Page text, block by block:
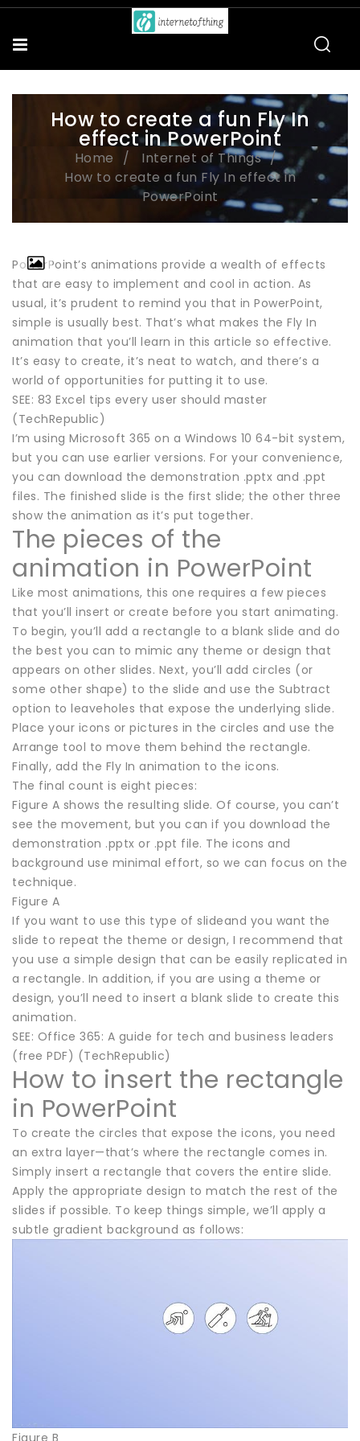
How to create a fun Fly In
effect in PowerPoint
Home
Internet of Things
How to create a fun Fly In effect in
PowerPoint
PowerPoint’s animations provide a wealth of effects
that are easy to implement and cool in action. As
usual, it’s prudent to remind you that in PowerPoint,
simple is usually best. That’s what makes the Fly In
animation that you’ll learn in this article so effective.
It’s easy to create, it’s neat to watch, and there’s a
world of opportunities for putting it to use.
SEE: 83 Excel tips every user should master
(TechRepublic)
I’m using Microsoft 365 on a Windows 10 64-bit system,
but you can use earlier versions. For your convenience,
you can download the demonstration .pptx and .ppt
files. The finished slide is the first slide; the other three
show the animation as it’s put together.
The pieces of the
animation in PowerPoint
Like most animations, this one requires a few pieces
that you’ll insert or create before you start animating.
To begin, you’ll add a rectangle to a blank slide and do
the best you can to mimic any theme or design that
appears on other slides. Next, you’ll add circles (or
some other shape) to the slide and use the Subtract
option to leaveholes that expose the underlying slide.
Place your icons or pictures in the circles and use the
Arrange tool to move them behind the rectangle.
Finally, add the Fly In animation to the icons.
The final count is eight pieces:
Figure A shows the resulting slide. Of course, you can’t
see the movement, but you can if you download the
demonstration .pptx or .ppt file. The icons and
background use minimal effort, so we can focus on the
technique.
Figure A
If you want to use this type of slideand you want the
slide to repeat the theme or design, I recommend that
you use a simple design that can be easily replicated in
a rectangle. In addition, if you are using a theme or
design, you’ll need to insert a blank slide to create this
animation.
SEE: Office 365: A guide for tech and business leaders
(free PDF) (TechRepublic)
How to insert the rectangle
in PowerPoint
To create the circles that expose the icons, you need
an extra layer—that’s where the rectangle comes in.
Simply insert a rectangle that covers the entire slide.
Apply the appropriate design to match the rest of the
slides if possible. To keep things simple, we’ll apply a
subtle gradient background as follows: